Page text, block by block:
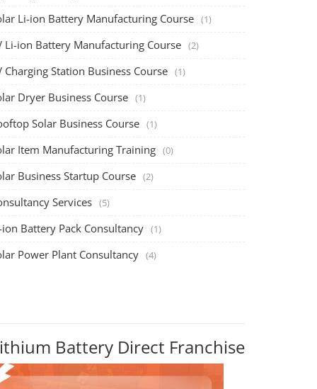
Li-ion Battery Manufacturing Course (1)
Li-ion Battery Manufacturing Course (2)
Charging Station Business Course (1)
Dryer Business Course (1)
Solar Business Course (1)
Item Manufacturing Training (0)
Business Startup Course (2)
Services (5)
ion Battery Pack Consultancy (1)
Power Plant Consultancy (4)
Battery Direct Franchise